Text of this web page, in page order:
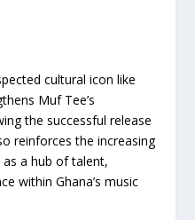
cultural icon like
Muf Tee’s
the successful release
reinforces the increasing
a hub of talent,
within Ghana’s music